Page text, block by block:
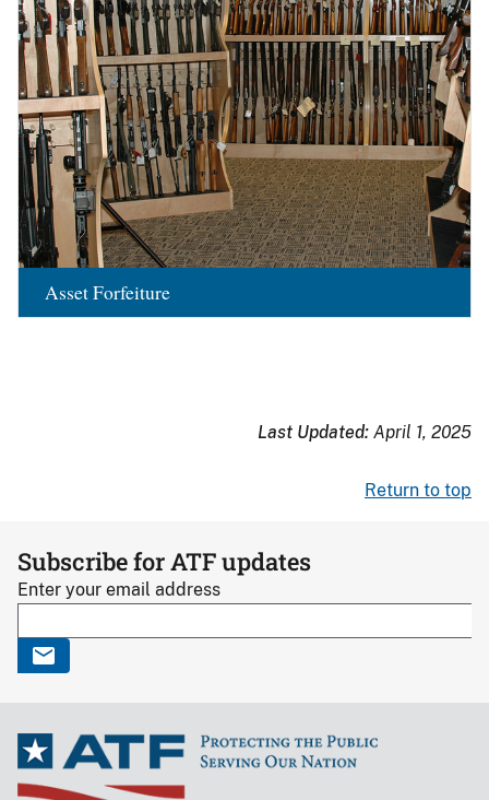
Asset Forfeiture
Last Updated: April 1, 2025
Return to top
Subscribe for ATF updates
Enter your email address